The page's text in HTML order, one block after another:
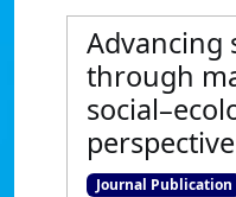
Advancing
through
perspective
Journal Publication